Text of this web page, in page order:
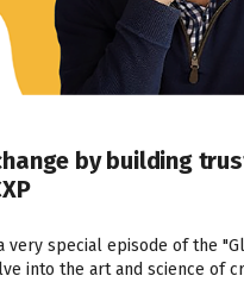
by building
very special episode of the
into the art and science of